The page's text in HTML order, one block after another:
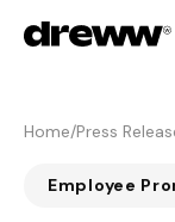
Home/Press
Employee